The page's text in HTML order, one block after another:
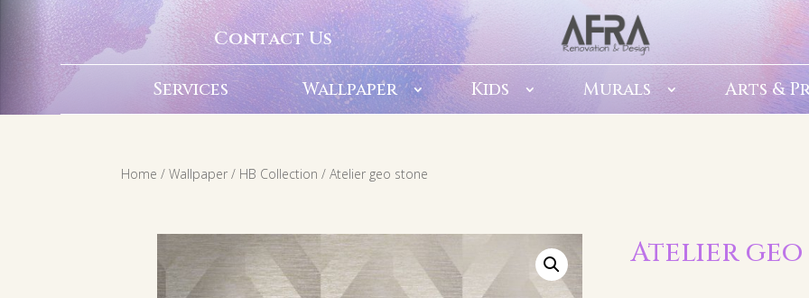
Contact Us
Services Wallpaper Kids Murals Arts &
Home /Wallpaper / HB Collection / Atelier geo stone
Atelier geo